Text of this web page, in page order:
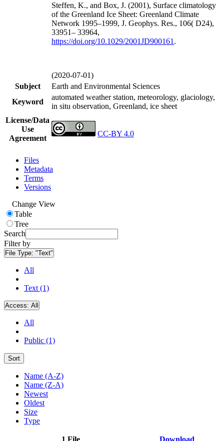
Steffen, K., and Box, J. (2001), Surface climatology
of the Greenland Ice Sheet: Greenland Climate
Network 1995–1999, J. Geophys. Res., 106( D24),
33951– 33964,
https://doi.org/10.1029/2001JD900161 .
(2020-07-01)
Subject
Earth and Environmental Sciences
Keyword
automated weather station, meteorology, glaciology,
in situ observation, Greenland, ice sheet
License/Data
Use
Agreement
CC-BY 4.0
Files
Metadata
Terms
Versions
Change View
Table
Tree
Search
Filter by
File Type: "Text"
All
Text (1)
Access: All
All
Public (1)
Sort
Name (A-Z)
Name (Z-A)
Newest
Oldest
Size
Type
1 File Download